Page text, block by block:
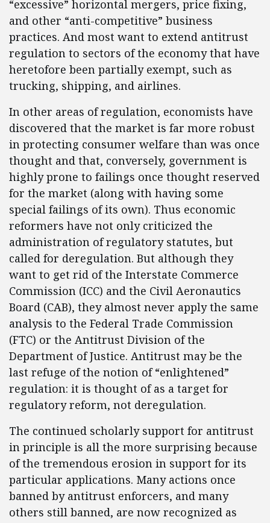
“excessive” horizontal mergers, price fixing,
and other “anti-competitive” business
practices. And most want to extend antitrust
regulation to sectors of the economy that have
heretofore been partially exempt, such as
trucking, shipping, and airlines.
In other areas of regulation, economists have
discovered that the market is far more robust
in protecting consumer welfare than was once
thought and that, conversely, government is
highly prone to failings once thought reserved
for the market (along with having some
special failings of its own). Thus economic
reformers have not only criticized the
administration of regulatory statutes, but
called for deregulation. But although they
want to get rid of the Interstate Commerce
Commission (ICC) and the Civil Aeronautics
Board (CAB), they almost never apply the same
analysis to the Federal Trade Commission
(FTC) or the Antitrust Division of the
Department of Justice. Antitrust may be the
last refuge of the notion of “enlightened”
regulation: it is thought of as a target for
regulatory reform, not deregulation.
The continued scholarly support for antitrust
in principle is all the more surprising because
of the tremendous erosion in support for its
particular applications. Many actions once
banned by antitrust enforcers, and many
others still banned, are now recognized as